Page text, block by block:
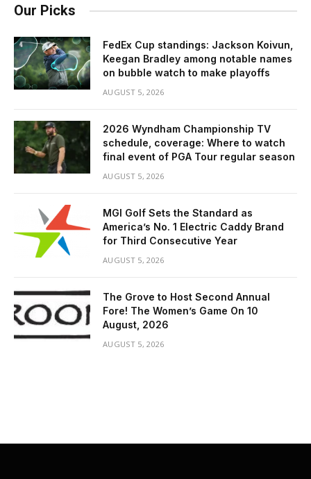
Our Picks
FedEx Cup standings: Jackson Koivun,
Keegan Bradley among notable names
on bubble watch to make playoffs
AUGUST 5, 2026
2026 Wyndham Championship TV
schedule, coverage: Where to watch
final event of PGA Tour regular season
AUGUST 5, 2026
MGI Golf Sets the Standard as
America’s No. 1 Electric Caddy Brand
for Third Consecutive Year
AUGUST 5, 2026
The Grove to Host Second Annual
Fore! The Women’s Game On 10
August, 2026
AUGUST 5, 2026